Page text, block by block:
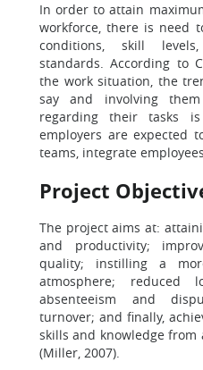
In order to attain
workforce, there is need
conditions, skill
standards. According to
the work situation, the
say and involving
regarding their tasks
employers are expected
teams, integrate
Project
The project aims at:
and productivity;
quality; instilling a
atmosphere;
absenteeism and
turnover; and finally,
skills and knowledge from
(Miller, 2007).